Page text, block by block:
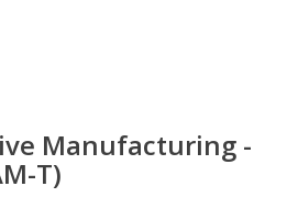
Manufacturing -
T)